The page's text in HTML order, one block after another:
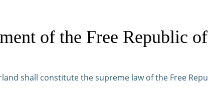
of the Free Republic
shall constitute the supreme law of the Free